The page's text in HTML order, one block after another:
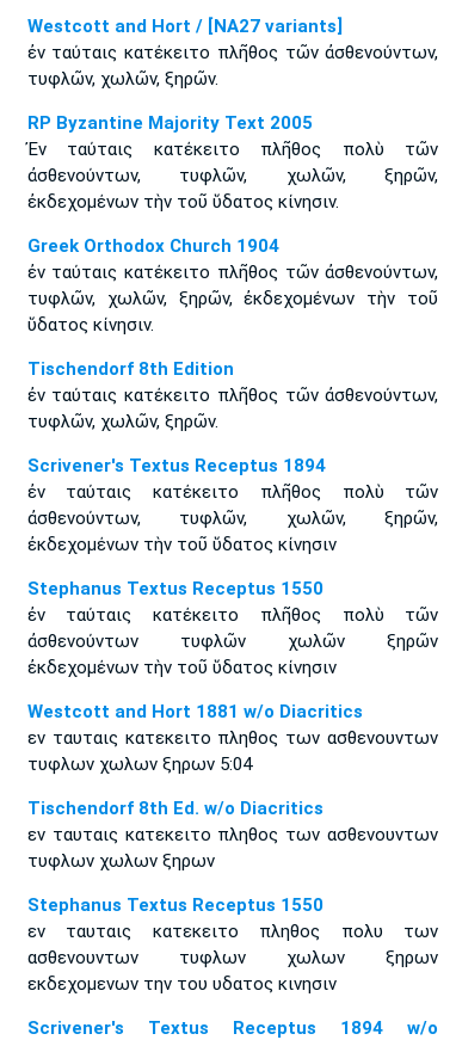
Westcott and Hort / [NA27 variants]
ἐν ταύταις κατέκειτο πλῆθος τῶν ἀσθενούντων,
τυφλῶν, χωλῶν, ξηρῶν.
RP Byzantine Majority Text 2005
Ἐν ταύταις κατέκειτο πλῆθος πολὺ τῶν
ἀσθενούντων, τυφλῶν, χωλῶν, ξηρῶν,
ἐκδεχομένων τὴν τοῦ ὕδατος κίνησιν.
Greek Orthodox Church 1904
ἐν ταύταις κατέκειτο πλῆθος τῶν ἀσθενούντων,
τυφλῶν, χωλῶν, ξηρῶν, ἐκδεχομένων τὴν τοῦ
ὕδατος κίνησιν.
Tischendorf 8th Edition
ἐν ταύταις κατέκειτο πλῆθος τῶν ἀσθενούντων,
τυφλῶν, χωλῶν, ξηρῶν.
Scrivener's Textus Receptus 1894
ἐν ταύταις κατέκειτο πλῆθος πολὺ τῶν
ἀσθενούντων, τυφλῶν, χωλῶν, ξηρῶν,
ἐκδεχομένων τὴν τοῦ ὕδατος κίνησιν
Stephanus Textus Receptus 1550
ἐν ταύταις κατέκειτο πλῆθος πολὺ τῶν
ἀσθενούντων τυφλῶν χωλῶν ξηρῶν
ἐκδεχομένων τὴν τοῦ ὕδατος κίνησιν
Westcott and Hort 1881 w/o Diacritics
εν ταυταις κατεκειτο πληθος των ασθενουντων
τυφλων χωλων ξηρων 5:04
Tischendorf 8th Ed. w/o Diacritics
εν ταυταις κατεκειτο πληθος των ασθενουντων
τυφλων χωλων ξηρων
Stephanus Textus Receptus 1550
εν ταυταις κατεκειτο πληθος πολυ των
ασθενουντων τυφλων χωλων ξηρων
εκδεχομενων την του υδατος κινησιν
Scrivener's Textus Receptus 1894 w/o